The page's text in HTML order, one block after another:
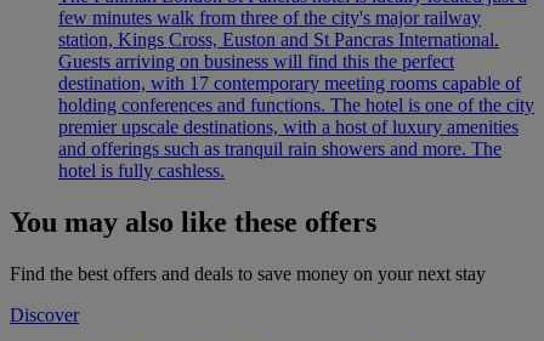
few minutes walk from three of the city's major railway
station, Kings Cross, Euston and St Pancras International.
Guests arriving on business will find this the perfect
destination, with 17 contemporary meeting rooms capable of
holding conferences and functions. The hotel is one of the city
premier upscale destinations, with a host of luxury amenities
and offerings such as tranquil rain showers and more. The
hotel is fully cashless.
You may also like these offers
Find the best offers and deals to save money on your next stay
Discover